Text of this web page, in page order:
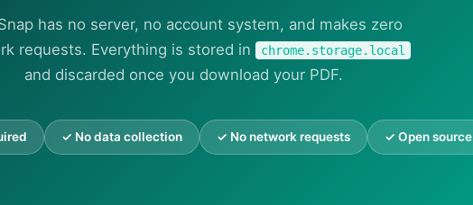
has no server, no account system, and makes zero
requests. Everything is stored in
chrome.storage.local
and discarded once you download your PDF.
✓ No data collection ✓ No network requests ✓ Open source